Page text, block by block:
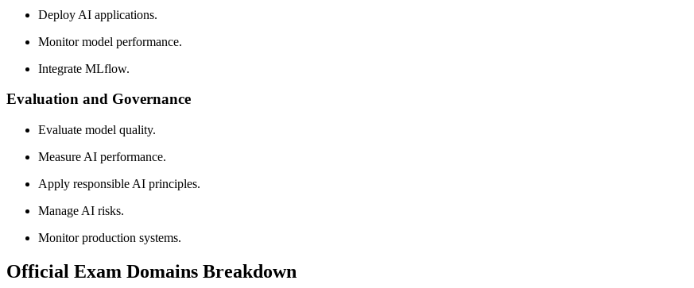
Deploy AI applications.
Monitor model performance.
Integrate MLflow.
Evaluation and Governance
Evaluate model quality.
Measure AI performance.
Apply responsible AI principles.
Manage AI risks.
Monitor production systems.
Official Exam Domains Breakdown